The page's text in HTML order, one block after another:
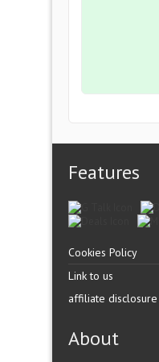
Features
Cookies Policy
Link to us
affiliate disclosure
About